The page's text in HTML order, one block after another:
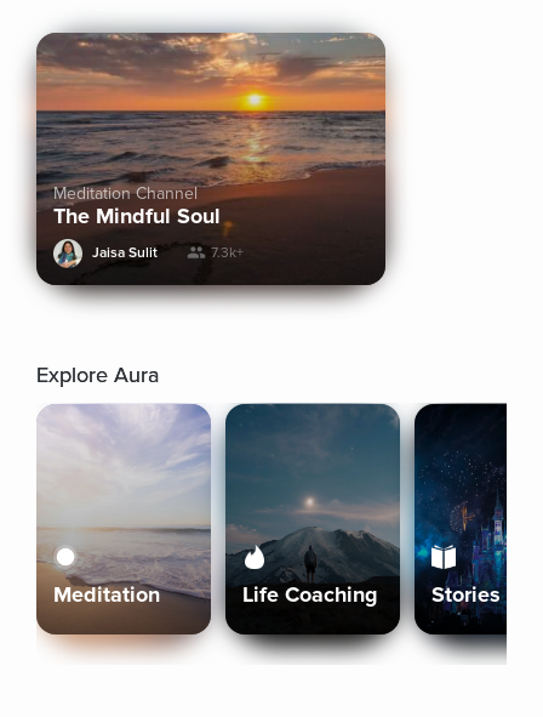
Meditation Channel
The Mindful Soul
Jaisa Sulit 7.3k+
Explore Aura
Meditation Life Coaching Stories